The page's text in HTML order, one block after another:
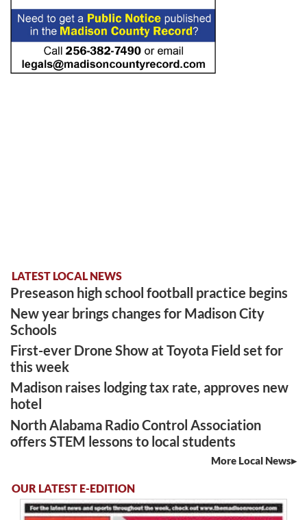
LATEST LOCAL NEWS
Preseason high school football practice begins
New year brings changes for Madison City
Schools
First-ever Drone Show at Toyota Field set for
this week
Madison raises lodging tax rate, approves new
hotel
North Alabama Radio Control Association
offers STEM lessons to local students
More Local News
OUR LATEST E-EDITION